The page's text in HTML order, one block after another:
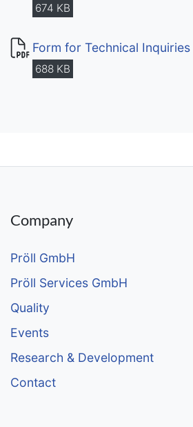
674 KB
Form for Technical Inquiries
688 KB
Company
Pröll GmbH
Pröll Services GmbH
Quality
Events
Research & Development
Contact